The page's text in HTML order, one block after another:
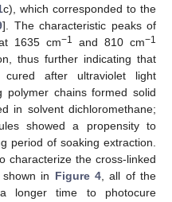
c), which corresponded to the
]. The characteristic peaks of
1635 cm−1 and 810 cm−1
thus further indicating that
after ultraviolet light
polymer chains formed solid
in solvent dichloromethane;
showed a propensity to
period of soaking extraction.
characterize the cross-linked
in Figure 4 , all of the
longer time to photocure